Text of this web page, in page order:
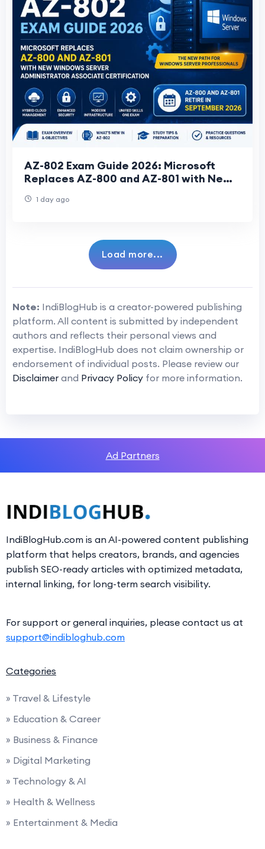
AZ-802 Exam Guide 2026: Microsoft
Replaces AZ-800 and AZ-801 with New
Associate Certificati
1 day ago
Load more...
Note: IndiBlogHub is a creator-powered publishing
platform. All content is submitted by independent
authors and reflects their personal views and
expertise. IndiBlogHub does not claim ownership or
endorsement of individual posts. Please review our
Disclaimer and Privacy Policy for more information.
Ad Partners
IndiBlogHub.com is an AI-powered content publishing
platform that helps creators, brands, and agencies
publish SEO-ready articles with optimized metadata,
internal linking, for long-term search visibility.
For support or general inquiries, please contact us at
support@indibloghub.com
Categories
» Travel & Lifestyle
» Education & Career
» Business & Finance
» Digital Marketing
» Technology & AI
» Health & Wellness
» Entertainment & Media